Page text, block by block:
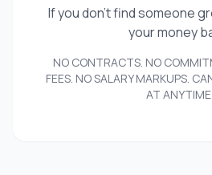
If you don't find someone
your money
NO CONTRACTS. NO
FEES. NO SALARY MARKUPS.
AT ANYTIME.